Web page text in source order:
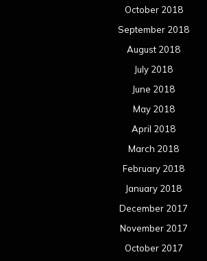
October 2018
September 2018
August 2018
July 2018
June 2018
May 2018
April 2018
March 2018
February 2018
January 2018
December 2017
November 2017
October 2017